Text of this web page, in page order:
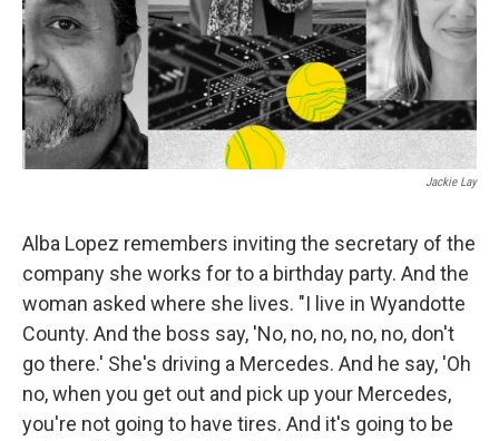
Jackie Lay
Alba Lopez remembers inviting the secretary of the
company she works for to a birthday party. And the
woman asked where she lives. "I live in Wyandotte
County. And the boss say, 'No, no, no, no, no, don't
go there.' She's driving a Mercedes. And he say, 'Oh
no, when you get out and pick up your Mercedes,
you're not going to have tires. And it's going to be